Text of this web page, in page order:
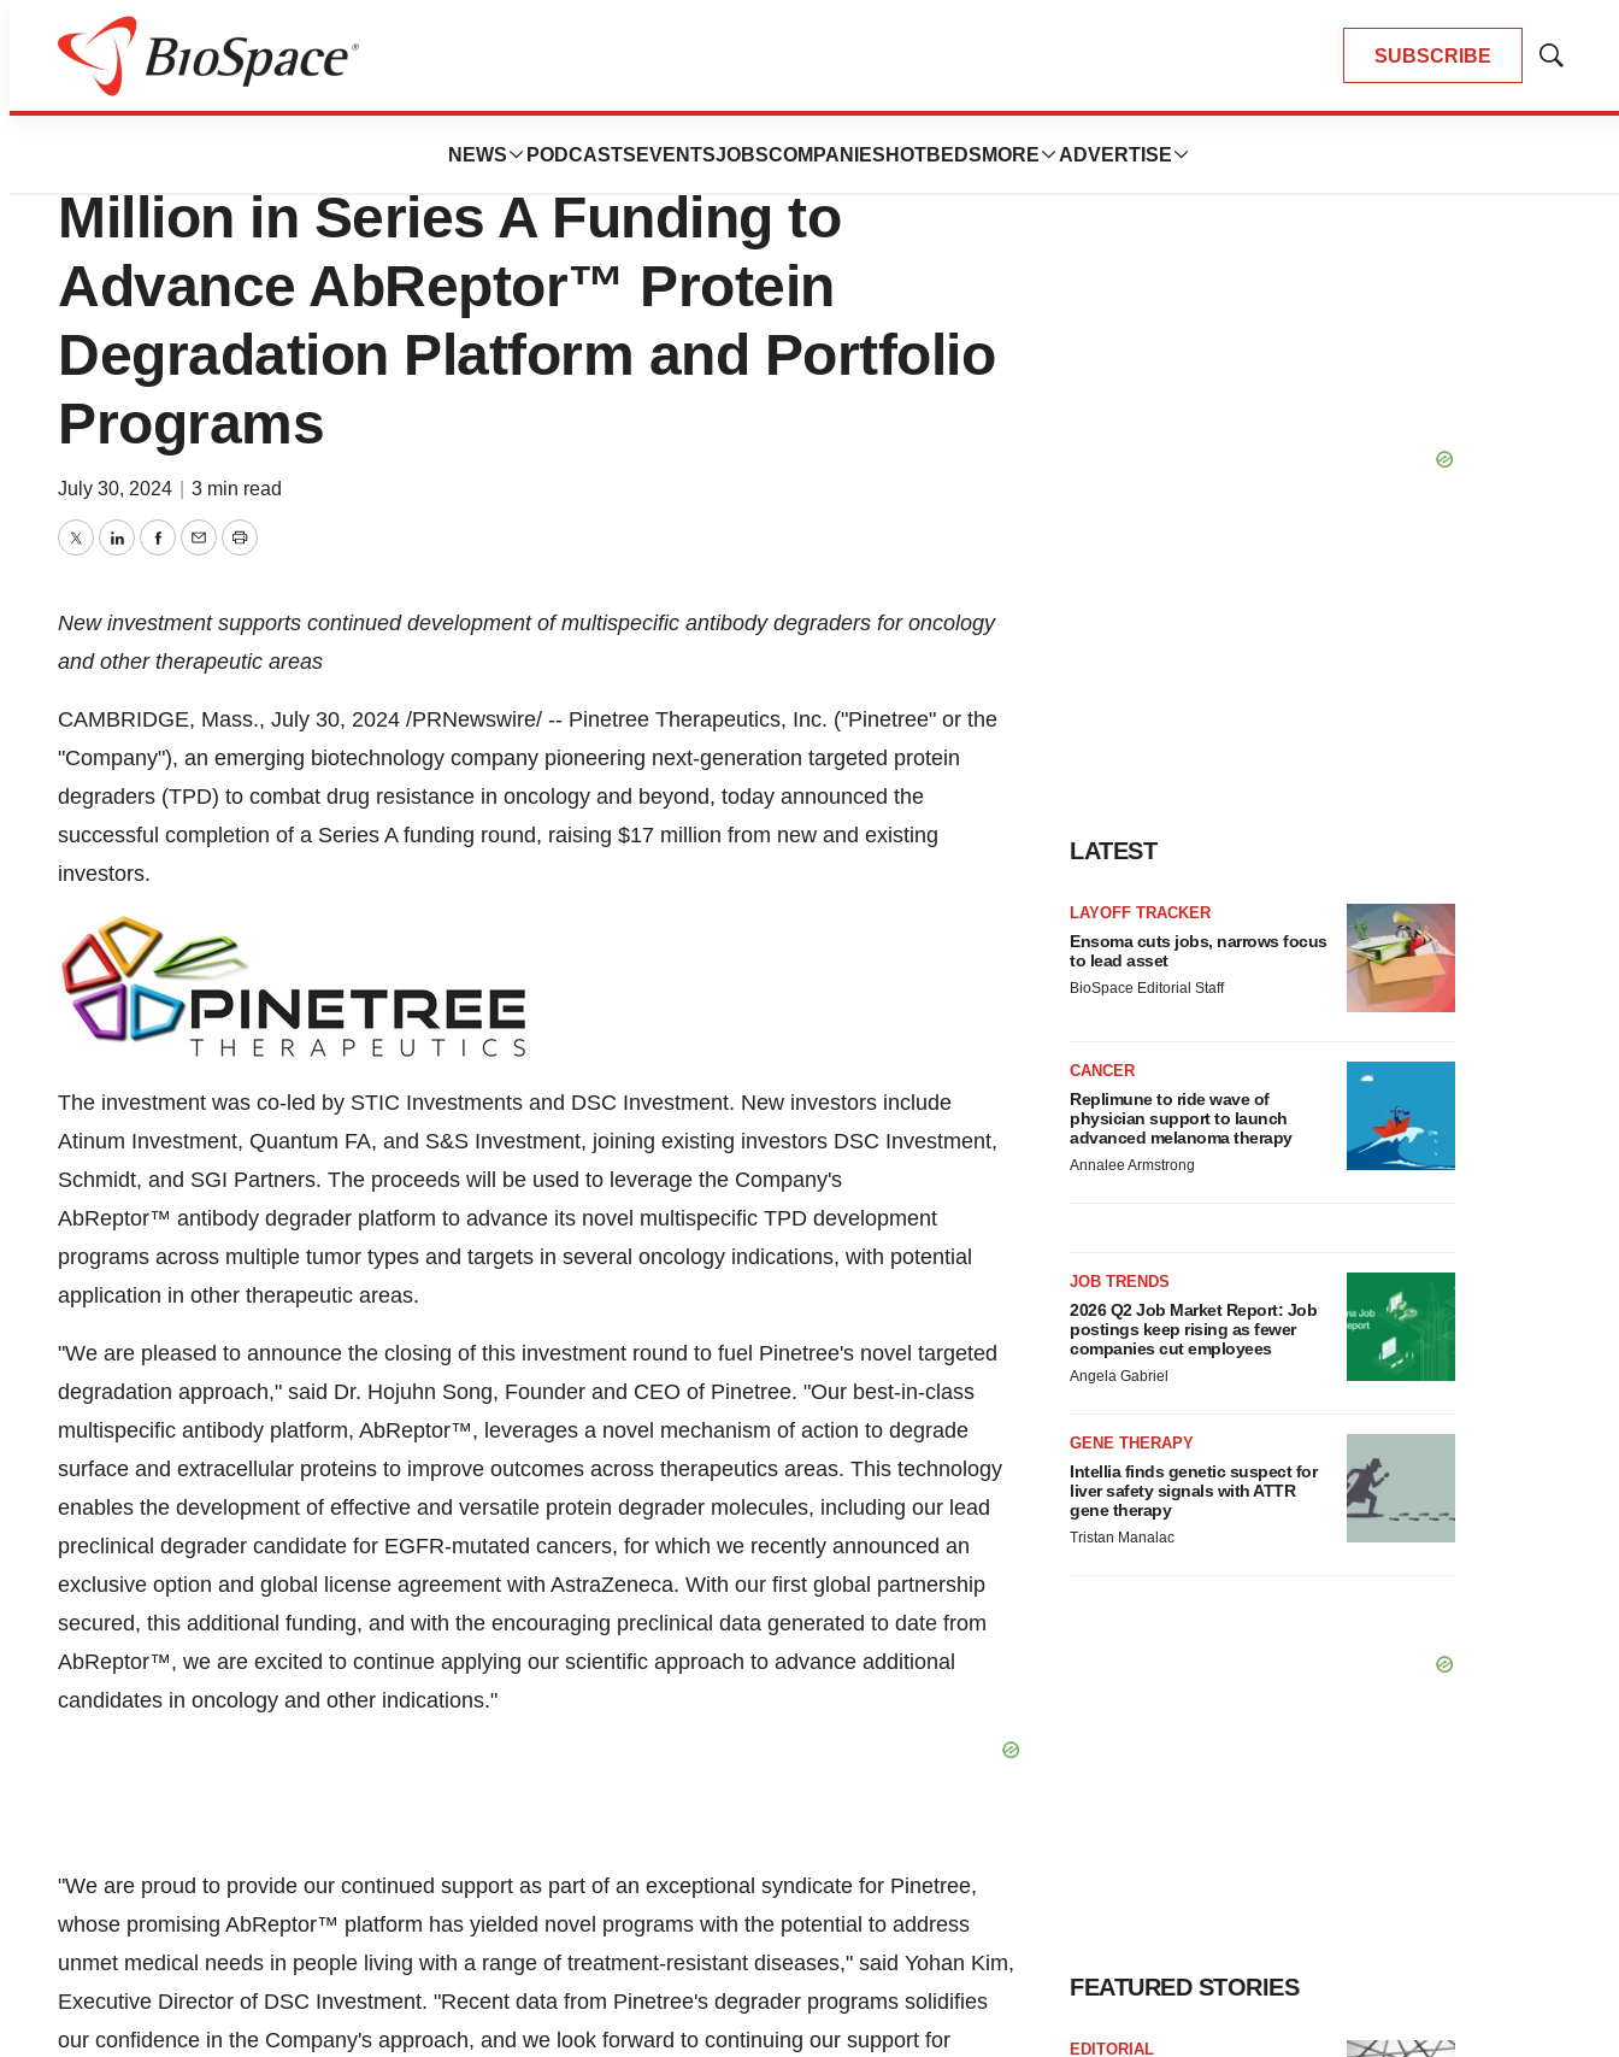
SUBSCRIBE
Show
NEWS PODCASTS EVENTSJOBSCOMPANIES HOTBEDS MORE ADVERTISE
Press Releases
Pinetree Therapeutics Closes $17
Million in Series A Funding to
Advance AbReptor™ Protein
Degradation Platform and Portfolio
Programs
July 30, 2024 3 min read
TwitterLinkedInFacebook
EmailPrint
New investment supports continued development of multispecific antibody degraders for oncology
and other therapeutic areas
CAMBRIDGE, Mass., July 30, 2024 /PRNewswire/ -- Pinetree Therapeutics, Inc. ("Pinetree" or the
"Company"), an emerging biotechnology company pioneering next-generation targeted protein
degraders (TPD) to combat drug resistance in oncology and beyond, today announced the
successful completion of a Series A funding round, raising $17 million from new and existing
investors.
The investment was co-led by STIC Investments and DSC Investment. New investors include
Atinum Investment, Quantum FA, and S&S Investment, joining existing investors DSC Investment,
Schmidt, and SGI Partners. The proceeds will be used to leverage the Company's
AbReptor™ antibody degrader platform to advance its novel multispecific TPD development
programs across multiple tumor types and targets in several oncology indications, with potential
application in other therapeutic areas.
"We are pleased to announce the closing of this investment round to fuel Pinetree's novel targeted
degradation approach," said Dr. Hojuhn Song, Founder and CEO of Pinetree. "Our best-in-class
multispecific antibody platform, AbReptor™, leverages a novel mechanism of action to degrade
surface and extracellular proteins to improve outcomes across therapeutics areas. This technology
enables the development of effective and versatile protein degrader molecules, including our lead
preclinical degrader candidate for EGFR-mutated cancers, for which we recently announced an
exclusive option and global license agreement with AstraZeneca. With our first global partnership
secured, this additional funding, and with the encouraging preclinical data generated to date from
AbReptor™, we are excited to continue applying our scientific approach to advance additional
candidates in oncology and other indications."
"We are proud to provide our continued support as part of an exceptional syndicate for Pinetree,
whose promising AbReptor™ platform has yielded novel programs with the potential to address
unmet medical needs in people living with a range of treatment-resistant diseases," said Yohan Kim,
Executive Director of DSC Investment. "Recent data from Pinetree's degrader programs solidifies
our confidence in the Company's approach, and we look forward to continuing our support for
LATEST
LAYOFF TRACKER
Ensoma cuts jobs, narrows focus
to lead asset
BioSpace Editorial Staff
CANCER
Replimune to ride wave of
physician support to launch
advanced melanoma therapy
Annalee Armstrong
JOB TRENDS
2026 Q2 Job Market Report: Job
postings keep rising as fewer
companies cut employees
Angela Gabriel
GENE THERAPY
Intellia finds genetic suspect for
liver safety signals with ATTR
gene therapy
Tristan Manalac
FEATURED STORIES
EDITORIAL